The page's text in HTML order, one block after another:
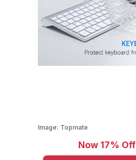
Image: Topmate
Now 17% Off